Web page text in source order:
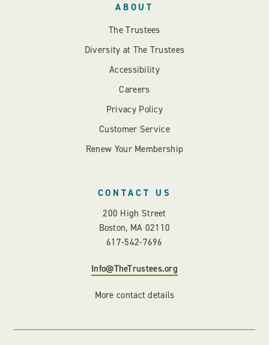
ABOUT
The Trustees
Diversity at The Trustees
Accessibility
Careers
Privacy Policy
Customer Service
Renew Your Membership
CONTACT US
200 High Street
Boston, MA 02110
617-542-7696
Info@TheTrustees.org
More contact details